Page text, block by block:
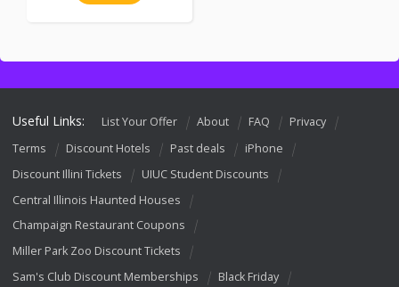
Useful Links: List Your Offer About FAQ
Privacy
Terms
Discount Hotels Past deals
iPhone
Discount Illini Tickets
UIUC Student Discounts
Central Illinois Haunted Houses
Champaign Restaurant Coupons
Miller Park Zoo Discount Tickets
Sam's Club Discount Memberships
Black Friday